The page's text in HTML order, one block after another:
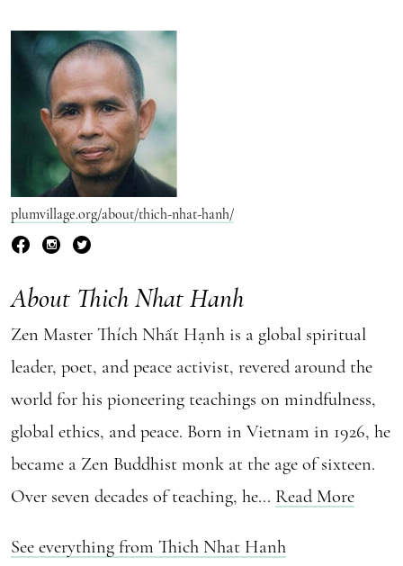
About Thich Nhat Hanh
Zen Master Thích Nhất Hạnh is a global spiritual
leader, poet, and peace activist, revered around the
world for his pioneering teachings on mindfulness,
global ethics, and peace. Born in Vietnam in 1926, he
became a Zen Buddhist monk at the age of sixteen.
Over seven decades of teaching, he... Read More
See everything from Thich Nhat Hanh
plumvillage.org/about/thich-nhat-hanh/